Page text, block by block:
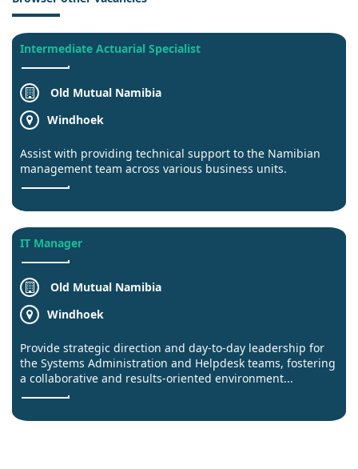
Intermediate Actuarial Specialist
Old Mutual Namibia
Windhoek
Assist with providing technical support to the Namibian
management team across various business units.
IT Manager
Old Mutual Namibia
Windhoek
Provide strategic direction and day-to-day leadership for
the Systems Administration and Helpdesk teams, fostering
a collaborative and results-oriented environment...